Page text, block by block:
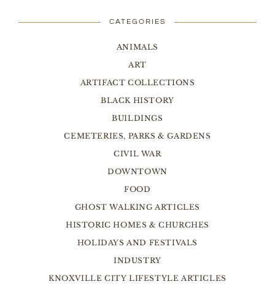
CATEGORIES
ANIMALS
ART
ARTIFACT COLLECTIONS
BLACK HISTORY
BUILDINGS
CEMETERIES, PARKS & GARDENS
CIVIL WAR
DOWNTOWN
FOOD
GHOST WALKING ARTICLES
HISTORIC HOMES & CHURCHES
HOLIDAYS AND FESTIVALS
INDUSTRY
KNOXVILLE CITY LIFESTYLE ARTICLES